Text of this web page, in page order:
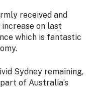
received and
increase on last
which is fantastic
Sydney remaining,
of Australia’s